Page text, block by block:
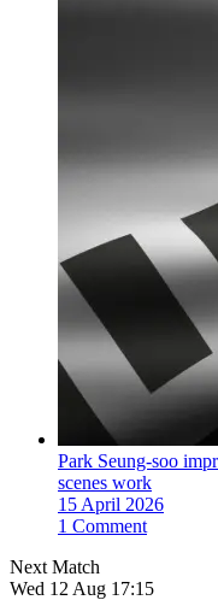
Park Seung-soo
scenes work
15 April 2026
1 Comment
Next Match
Wed 12 Aug 17:15